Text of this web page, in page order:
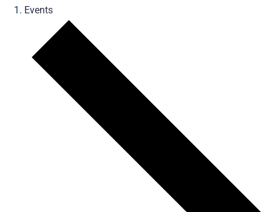
Events